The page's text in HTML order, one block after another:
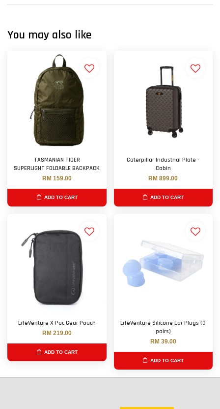
You may also like
TASMANIAN TIGER
SUPERLIGHT FOLDABLE BACKPACK
RM 159.00
ADD TO CART
Caterpillar Industrial Plate -
Cabin
RM 899.00
ADD TO CART
LifeVenture X-Pac Gear Pouch
RM 219.00
ADD TO CART
LifeVenture Silicone Ear Plugs (3
pairs)
RM 39.00
ADD TO CART